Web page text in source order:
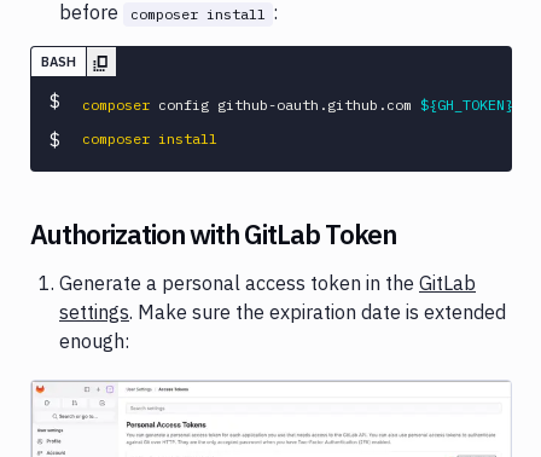
before composer install :
BASH
composer config github-oauth.github.com ${GH_TOKEN}
composer install
$
$
Authorization with GitLab Token
Generate a personal access token in the GitLab
settings. Make sure the expiration date is extended
enough: